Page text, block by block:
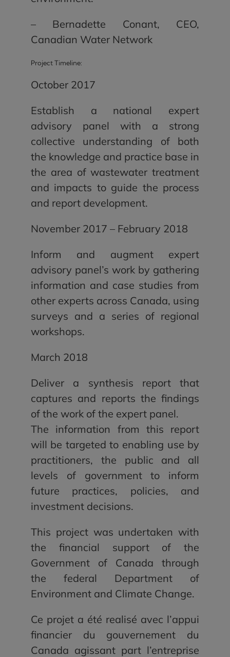
– Bernadette Conant, CEO,
Canadian Water Network
Project Timeline:
October 2017
Establish a national expert
advisory panel with a strong
collective understanding of both
the knowledge and practice base in
the area of wastewater treatment
and impacts to guide the process
and report development.
November 2017 – February 2018
Inform and augment expert
advisory panel’s work by gathering
information and case studies from
other experts across Canada, using
surveys and a series of regional
workshops.
March 2018
Deliver a synthesis report that
captures and reports the findings
of the work of the expert panel.
The information from this report
will be targeted to enabling use by
practitioners, the public and all
levels of government to inform
future practices, policies, and
investment decisions.
This project was undertaken with
the financial support of the
Government of Canada through
the federal Department of
Environment and Climate Change.
Ce projet a été realisé avec l’appui
financier du gouvernement du
Canada agissant part l’entreprise